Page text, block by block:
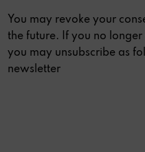
You may revoke your
the future. If you no
you may unsubscribe as
newsletter